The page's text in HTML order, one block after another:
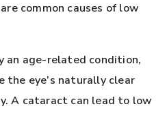
common causes of low
an age-related condition,
the eye’s naturally clear
A cataract can lead to low